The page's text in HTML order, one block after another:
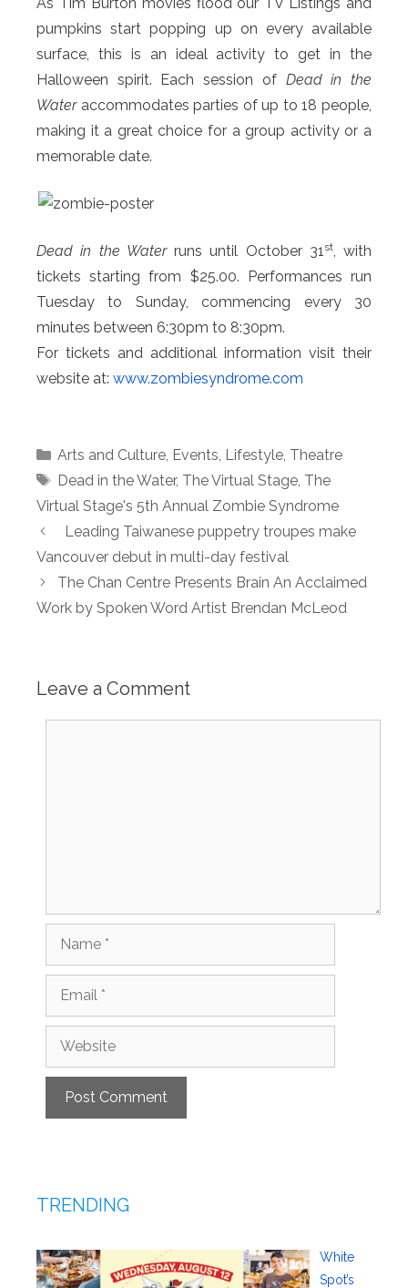
pumpkins start popping up on every available
surface, this is an ideal activity to get in the
Halloween spirit. Each session of Dead in the
Wateraccommodates parties of up to 18 people,
making it a great choice for a group activity or a
memorable date.
Dead in the Waterruns until October 31 st, with
tickets starting from $25.00. Performances run
Tuesday to Sunday, commencing every 30
minutes between 6:30pm to 8:30pm.
For tickets and additional information visit their
website at: www.zombiesyndrome.com
Categories
Arts and Culture, Events Lifestyle, Theatre
Tags
Dead in the Water, The Virtual Stage, The
Virtual Stage's 5th Annual Zombie Syndrome
Leading Taiwanese puppetry troupes make
Vancouver debut in multi-day festival
The Chan Centre Presen­­ts Brain An Acclaimed
Work by Spoken Word Artist Brendan McLeod
Leave a Comment
Name
Email
Website
TRENDING
White
Spot’s